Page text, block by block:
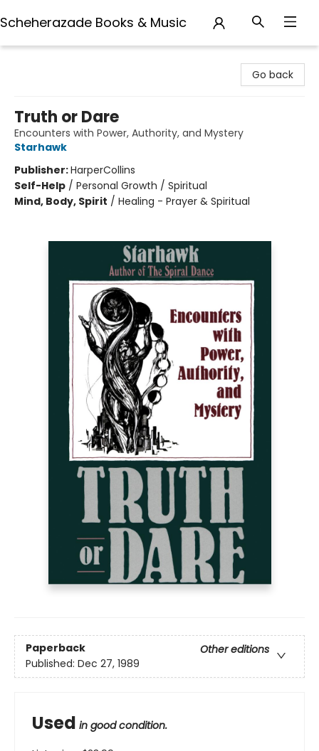
Scheherazade Books & Music
Go back
Truth or Dare
Encounters with Power, Authority, and Mystery
Starhawk
Publisher:HarperCollins
Self-Help / Personal Growth / Spiritual
Mind, Body, Spirit / Healing - Prayer & Spiritual
Paperback
Other editions
Published: Dec 27, 1989
Used in good condition.